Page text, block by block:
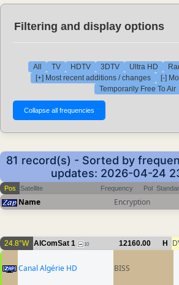
Filtering and display options
All TV HDTV 3DTV Ultra HD
[+] Most recent additions / changes
[-]
Temporarily Free To Air
81 record(s) - Sorted by
updates: 2026-04-24
Pos Satellite Frequency Pol
Name Encryption
24.8°W AlComSat 1 10 12160.00 H
Canal Algérie HD BISS